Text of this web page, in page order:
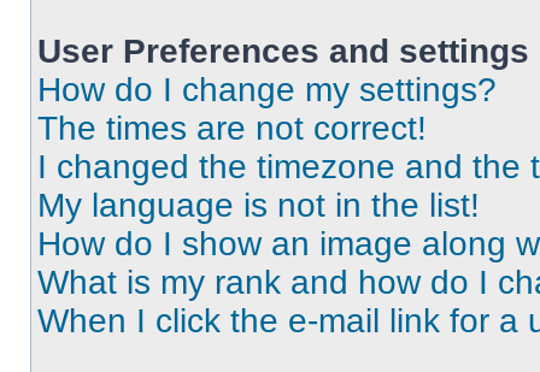
User Preferences and settings
How do I change my settings?
The times are not correct!
I changed the timezone and the
My language is not in the list!
How do I show an image along
What is my rank and how do I
When I click the e-mail link for a